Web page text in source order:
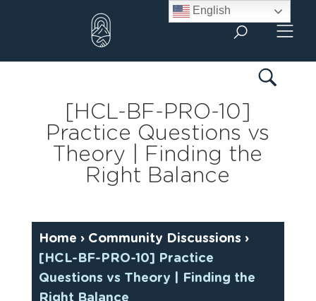
[HCL-BF-PRO-10]
Practice Questions vs
Theory | Finding the
Right Balance
Home › Community Discussions ›
[HCL-BF-PRO-10] Practice
Questions vs Theory | Finding the
Right Balance
English